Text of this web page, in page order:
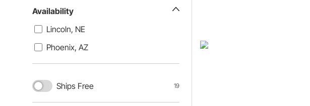
Availability
Lincoln, NE
Phoenix, AZ
Ships Free 19